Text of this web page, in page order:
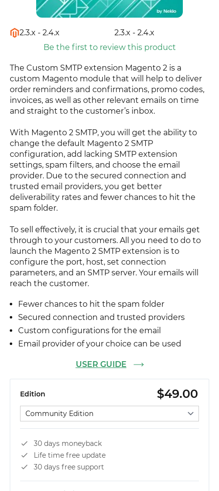
2.3.x - 2.4.x
2.3.x - 2.4.x
Be the first to review this product
The Custom SMTP extension Magento 2 is a
custom Magento module that will help to deliver
order reminders and confirmations, promo codes,
invoices, as well as other relevant emails on time
and straight to the customer’s inbox.
With Magento 2 SMTP, you will get the ability to
change the default Magento 2 SMTP
configuration, add lacking SMTP extension
settings, spam filters, and choose the email
provider. Due to the secured connection and
trusted email providers, you get better
deliverability rates and fewer chances to hit the
spam folder.
To sell effectively, it is crucial that your emails get
through to your customers. All you need to do to
launch the Magento 2 SMTP extension is to
configure the port, host, set connection
parameters, and an SMTP server. Your emails will
reach the customer.
Fewer chances to hit the spam folder
Secured connection and trusted providers
Custom configurations for the email
Email provider of your choice can be used
USER GUIDE
$49.00
Edition
Select edition
30 days moneyback
Life time free update
30 days free support